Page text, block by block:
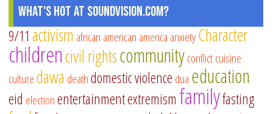
What's Hot at SoundVision.com?
9/11 activism african american america anxietyCharacter
childrencivil rightscommunityconflictcuisine
culturedawa deathdomestic violence dua education
eid electionentertainmentextremism familyfasting